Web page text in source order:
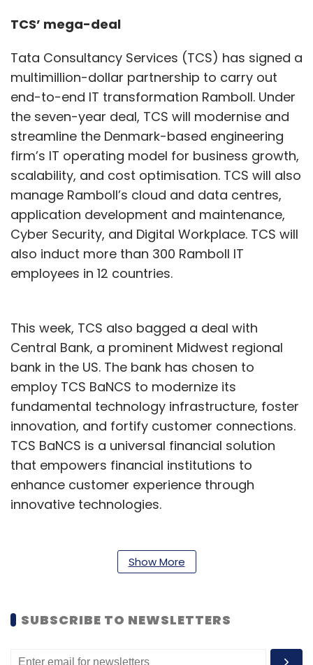
TCS’ mega-deal
Tata Consultancy Services (TCS) has signed a
multimillion-dollar partnership to carry out
end-to-end IT transformation Ramboll. Under
the seven-year deal, TCS will modernise and
streamline the Denmark-based engineering
firm’s IT operating model for business growth,
scalability, and cost optimisation. TCS will also
manage Ramboll’s cloud and data centres,
application development and maintenance,
Cyber Security, and Digital Workplace. TCS will
also induct more than 300 Ramboll IT
employees in 12 countries.
This week, TCS also bagged a deal with
Central Bank, a prominent Midwest regional
bank in the US. The bank has chosen to
employ TCS BaNCS to modernize its
fundamental technology infrastructure, foster
innovation, and fortify customer connections.
TCS BaNCS is a universal financial solution
that empowers financial institutions to
enhance customer experience through
innovative technologies.
Nvidia's CEO, Jensen Huang, kicked off the
Conference (GTC) on Monday by unveiling a
range of exciting products and
advancements, from the Blackwell platform to
Show More
SUBSCRIBE TO NEWSLETTERS